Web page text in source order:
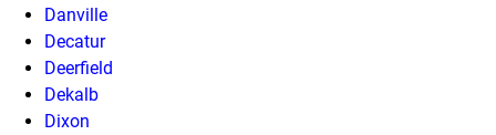
Danville
Decatur
Deerfield
Dekalb
Dixon